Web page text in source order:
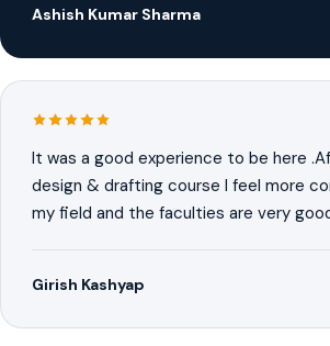
Ashish Kumar Sharma
It was a good experience to be here
design & drafting course I feel more
my field and the faculties are very
Girish Kashyap